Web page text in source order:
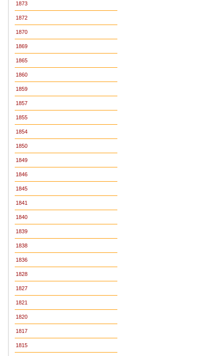
1873
1872
1870
1869
1865
1860
1859
1857
1855
1854
1850
1849
1846
1845
1841
1840
1839
1838
1836
1828
1827
1821
1820
1817
1815